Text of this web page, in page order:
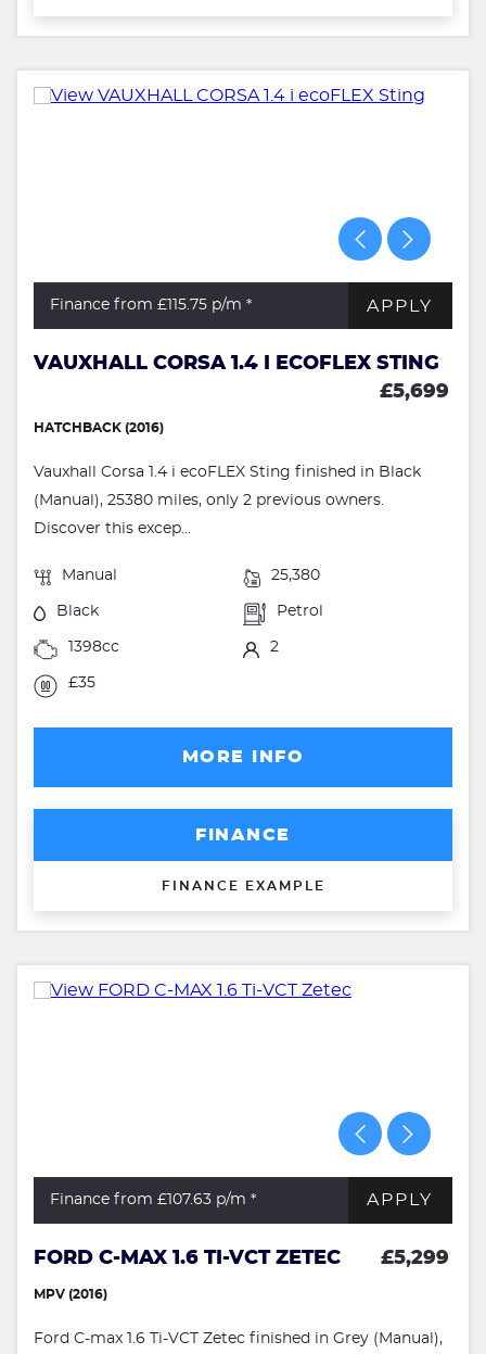
Finance from £115.75 p/m * APPLY
VAUXHALL CORSA 1.4 I ECOFLEX STING
£5,699
HATCHBACK (2016)
Vauxhall Corsa 1.4 i ecoFLEX Sting finished in Black
(Manual), 25380 miles, only 2 previous owners.
Discover this excep...
Manual 25,380
Black Petrol
1398cc 2
£35
MORE INFO
FINANCE
FINANCE EXAMPLE
Finance from £107.63 p/m * APPLY
FORD C-MAX 1.6 TI-VCT ZETEC £5,299
MPV (2016)
Ford C-max 1.6 Ti-VCT Zetec finished in Grey (Manual),